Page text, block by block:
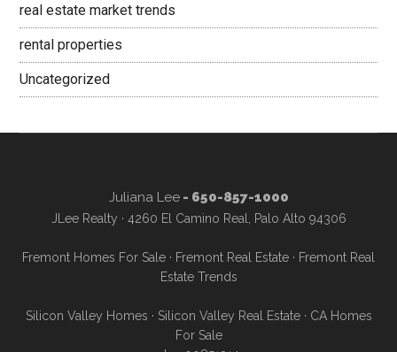
real estate market trends
rental properties
Uncategorized
Juliana Lee- 650-857-1000
JLee Realty · 4260 El Camino Real, Palo Alto 94306
Fremont Homes For Sale · Fremont Real Estate · Fremont Real
Estate Trends
Silicon Valley Homes · Silicon Valley Real Estate· CA Homes
For Sale